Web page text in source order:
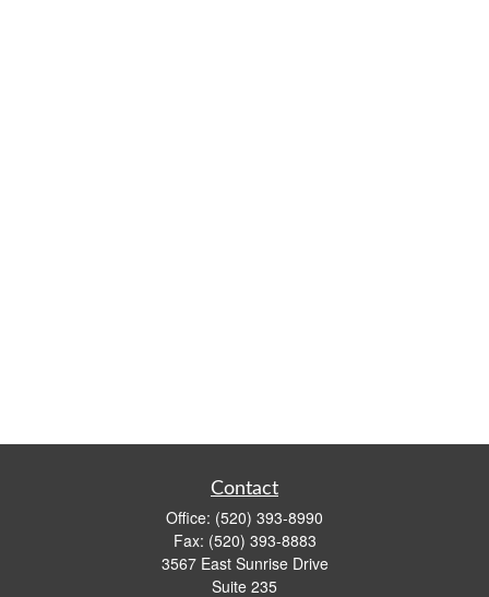
Contact
Office: (520) 393-8990
Fax: (520) 393-8883
3567 East Sunrise Drive
Suite 235